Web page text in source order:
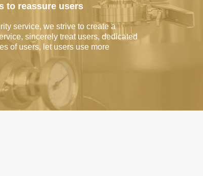
to reassure users
service, we strive to create a
sincerely treat users, dedicated
of users, let users use more